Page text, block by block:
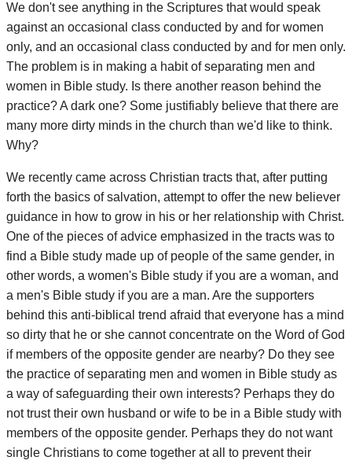
We don't see anything in the Scriptures that would speak
against an occasional class conducted by and for women
only, and an occasional class conducted by and for men only.
The problem is in making a habit of separating men and
women in Bible study. Is there another reason behind the
practice? A dark one? Some justifiably believe that there are
many more dirty minds in the church than we'd like to think.
Why?
We recently came across Christian tracts that, after putting
forth the basics of salvation, attempt to offer the new believer
guidance in how to grow in his or her relationship with Christ.
One of the pieces of advice emphasized in the tracts was to
find a Bible study made up of people of the same gender, in
other words, a women's Bible study if you are a woman, and
a men's Bible study if you are a man. Are the supporters
behind this anti-biblical trend afraid that everyone has a mind
so dirty that he or she cannot concentrate on the Word of God
if members of the opposite gender are nearby? Do they see
the practice of separating men and women in Bible study as
a way of safeguarding their own interests? Perhaps they do
not trust their own husband or wife to be in a Bible study with
members of the opposite gender. Perhaps they do not want
single Christians to come together at all to prevent their